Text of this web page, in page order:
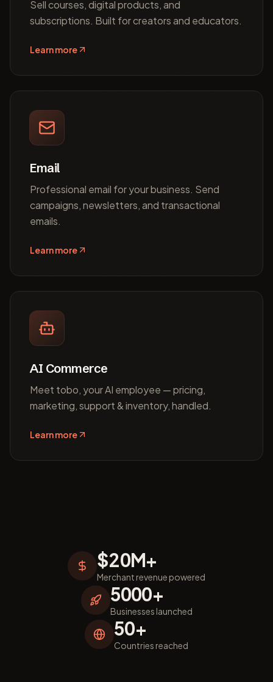
Sell courses, digital products, and
subscriptions. Built for creators and educators.
Learn more
Email
Professional email for your business. Send
campaigns, newsletters, and transactional
emails.
Learn more
AI Commerce
Meet tobo, your AI employee — pricing,
marketing, support & inventory, handled.
Learn more
$20M+
Merchant revenue powered
5000+
Businesses launched
50+
Countries reached